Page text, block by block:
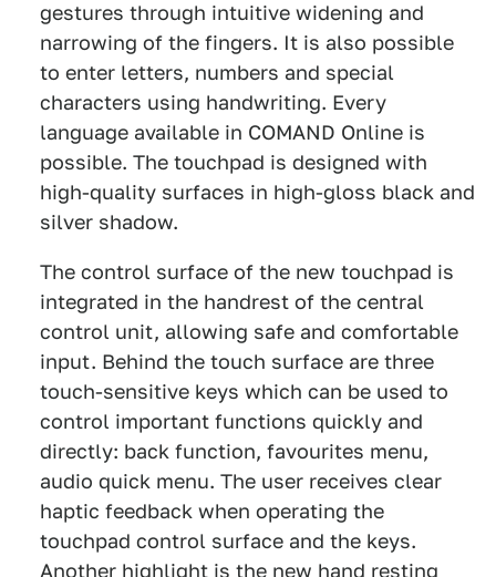
gestures through intuitive widening and
narrowing of the fingers. It is also possible
to enter letters, numbers and special
characters using handwriting. Every
language available in COMAND Online is
possible. The touchpad is designed with
high-quality surfaces in high-gloss black and
silver shadow.
The control surface of the new touchpad is
integrated in the handrest of the central
control unit, allowing safe and comfortable
input. Behind the touch surface are three
touch-sensitive keys which can be used to
control important functions quickly and
directly: back function, favourites menu,
audio quick menu. The user receives clear
haptic feedback when operating the
touchpad control surface and the keys.
Another highlight is the new hand resting